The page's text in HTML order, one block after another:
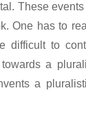
These
One has to
difficult to
a
a